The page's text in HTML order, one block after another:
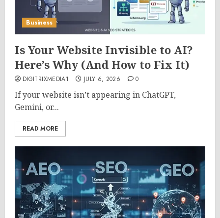
Business
Is Your Website Invisible to AI?
Here’s Why (And How to Fix It)
DIGITRIXMEDIA1 JULY 6, 2026 0
If your website isn’t appearing in ChatGPT,
Gemini, or...
READ MORE